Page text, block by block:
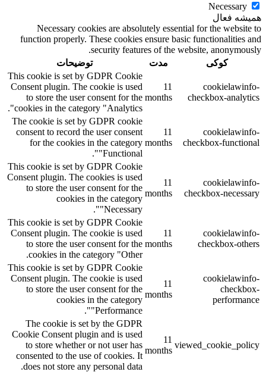
Necessary
همیشه فعال
Necessary cookies are absolutely essential for the website to
function properly. These cookies ensure basic functionalities and
security features of the website, anonymously.
کوکی
مدت توضیحات
cookielawinfo-
checkbox-analytics
11
months
This cookie is set by GDPR Cookie
Consent plugin. The cookie is used
to store the user consent for the
cookies in the category "Analytics".
cookielawinfo-
checkbox-functional
11
months
The cookie is set by GDPR cookie
consent to record the user consent
for the cookies in the category
"Functional".
cookielawinfo-
checkbox-necessary
11
months
This cookie is set by GDPR Cookie
Consent plugin. The cookies is used
to store the user consent for the
cookies in the category
"Necessary".
cookielawinfo-
checkbox-others
11
months
This cookie is set by GDPR Cookie
Consent plugin. The cookie is used
to store the user consent for the
cookies in the category "Other.
cookielawinfo-
checkbox-
performance
11
months
This cookie is set by GDPR Cookie
Consent plugin. The cookie is used
to store the user consent for the
cookies in the category
"Performance".
viewed_cookie_policy
11
months
The cookie is set by the GDPR
Cookie Consent plugin and is used
to store whether or not user has
consented to the use of cookies. It
does not store any personal data.